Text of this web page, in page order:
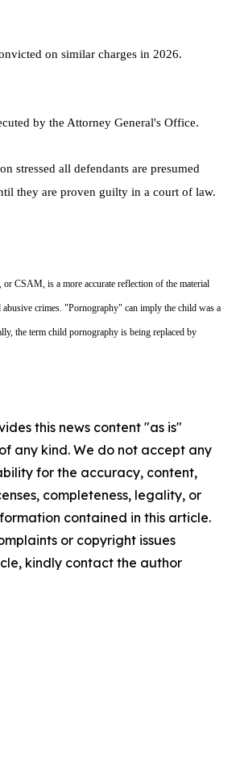
on similar charges in 2026.
by the Attorney General's Office.
stressed all defendants are presumed
they are proven guilty in a court of law.
or CSAM, is a more accurate reflection of the material
crimes. "Pornography" can imply the child was a
the term child pornography is being replaced by
this news content "as is"
any kind. We do not accept any
for the accuracy, content,
completeness, legality, or
contained in this article.
or copyright issues
kindly contact the author